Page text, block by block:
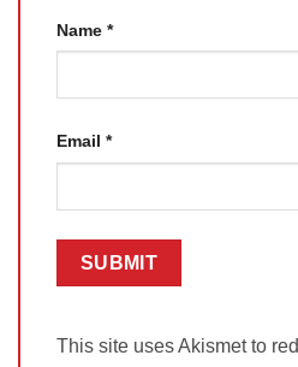
Name *
Email *
This site uses Akismet to